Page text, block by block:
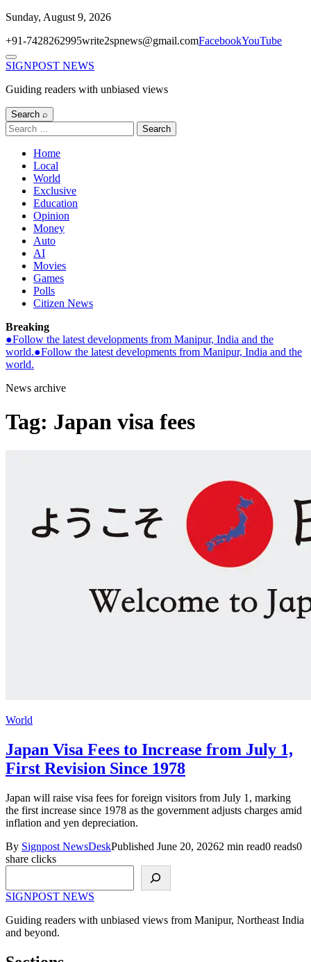
Skip
content
Sunday, August 9, 2026
+91-7428262995write2spnews@gmail.comFacebookYouTube
Menu
SIGNPOST NEWS
Guiding readers with unbiased views
Search ⌕
Search
for:
Home
Local
World
Exclusive
Education
Opinion
Money
Auto
AI
Movies
Games
Polls
Citizen News
Breaking
●Follow the latest developments from Manipur, India and the
world.●Follow the latest developments from Manipur, India and the
world.
News archive
Tag: Japan visa fees
World
Japan Visa Fees to Increase from July 1,
First Revision Since 1978
Japan will raise visa fees for foreign visitors from July 1, marking
the first increase since 1978 as the government adjusts charges amid
inflation and yen depreciation.
By Signpost NewsDeskPublished June 20, 20262 min read0 reads0
share clicks
SIGNPOST NEWS
Guiding readers with unbiased views from Manipur, Northeast India
and beyond.